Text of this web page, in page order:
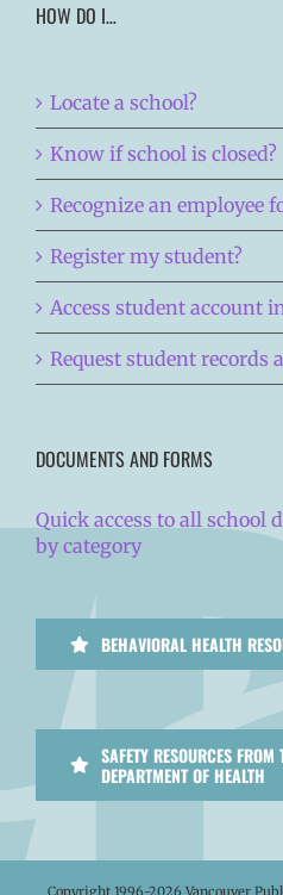
HOW DO I…
Locate a school?
Know if school is closed?
Recognize an employee
Register my student?
Access student account
Request student records
DOCUMENTS AND FORMS
Quick access to all school
by category
BEHAVIORAL HEALTH
SAFETY RESOURCES
DEPARTMENT OF HEALTH
Copyright 1996-2026 Vancouver